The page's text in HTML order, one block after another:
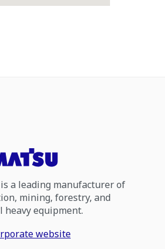
a leading manufacturer of
mining, forestry, and
heavy equipment.
website